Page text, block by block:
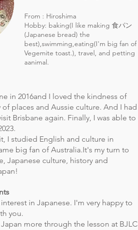
From : Hiroshima
Hobby: baking(I like making 食パン
(Japanese bread) the
best),swimming,eating(I'm big fan of
Vegemite toast.), travel, and petting
aanimal.
in 2016and I loved the kindness of
places and Aussie culture. And I had
Brisbane again. Finally, I was able to
I studied English and culture in
big fan of Australia.It's my turn to
Japanese culture, history and
in Japanese. I'm very happy to
you.
more through the lesson at BJLC